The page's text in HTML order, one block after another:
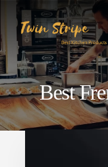
Skip
content
Skip
primary
sidebar
Best